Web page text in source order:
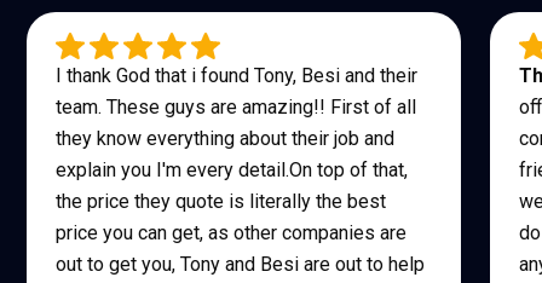
I thank God that i found Tony, Besi and their
team. These guys are amazing!! First of all
they know everything about their job and
explain you I'm every detail.On top of that,
the price they quote is literally the best
price you can get, as other companies are
out to get you, Tony and Besi are out to help